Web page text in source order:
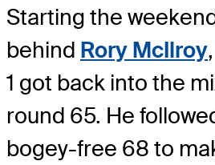
Starting the
behind Rory McIlroy
1 got back into the
round 65. He
bogey-free 68 to